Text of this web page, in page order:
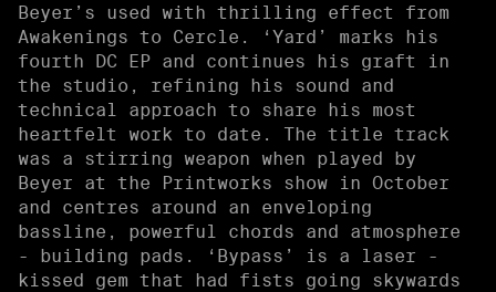
Beyer’s used with thrilling effect from
Awakenings to Cercle. ‘Yard’ marks his
fourth DC EP and continues his graft in
the studio, refining his sound and
technical approach to share his most
heartfelt work to date. The title track
was a stirring weapon when played by
Beyer at the Printworks show in October
and centres around an enveloping
bassline, powerful chords and atmosphere
- building pads. ‘Bypass’ is a laser -
kissed gem that had fists going skywards